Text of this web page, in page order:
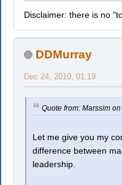
Disclaimer: there is no
DDMurray
Dec 24, 2010, 01:19
Quote from: Marssim
Let me give you my
difference between
leadership.